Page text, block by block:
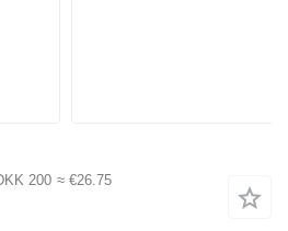
200 ≈ €26.75